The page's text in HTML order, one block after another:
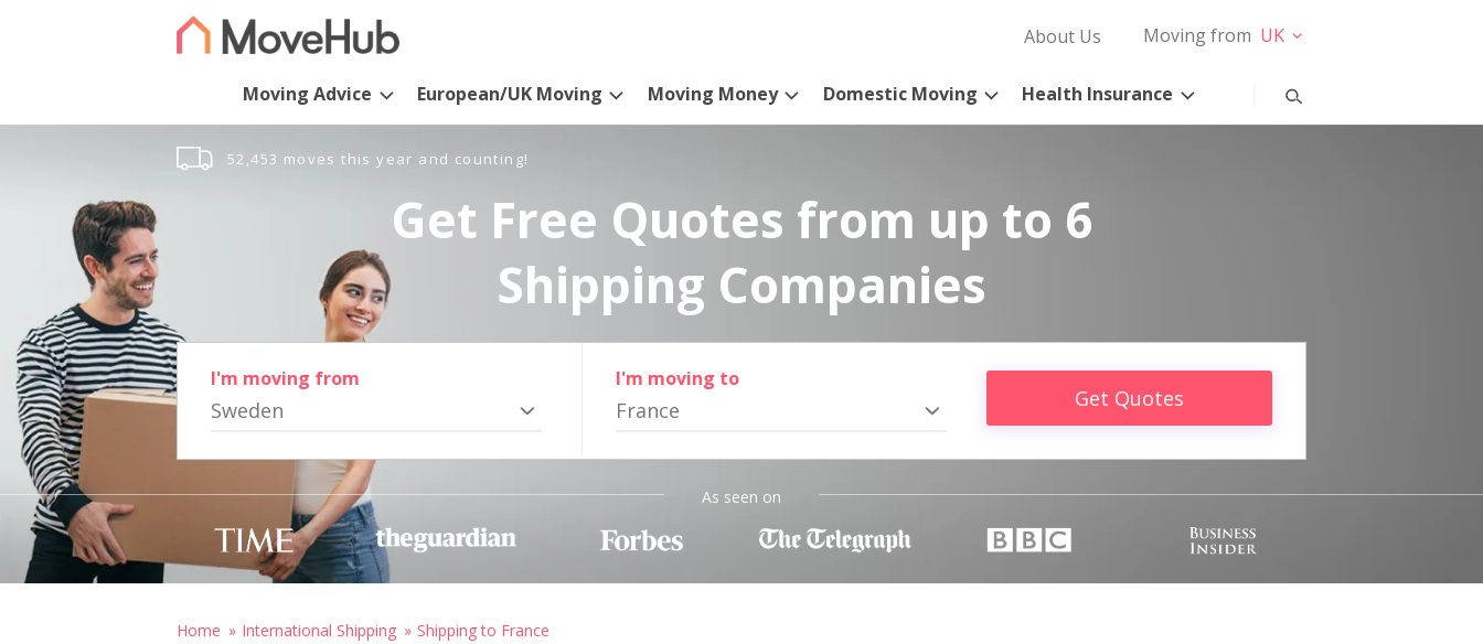
About Us Moving from UK
Moving Advice European/UK Moving Moving Money Domestic Moving Health Insurance
52,453 moves this year and counting!
Get Free Quotes from up to 6
Shipping Companies
I'm moving from
Sweden
I'm moving to
France Get Quotes
As seen on
Home International Shipping Shipping to France